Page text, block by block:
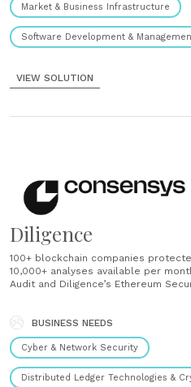
Market & Business Infrastructure
Software Development &
VIEW SOLUTION
Diligence
100+ blockchain companies
10,000+ analyses available per month Benefits of a Smart
Audit and Diligence’s Ethereum
Ethereum application is ready for
Avoid......
BUSINESS NEEDS
Cyber & Network Security
Distributed Ledger Technologies &